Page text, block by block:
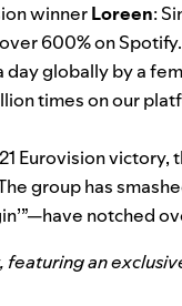
winnerLoreen:
600% on Spotify.
globally by a
times on our
Eurovision
group has
”—have notched
, featuring an